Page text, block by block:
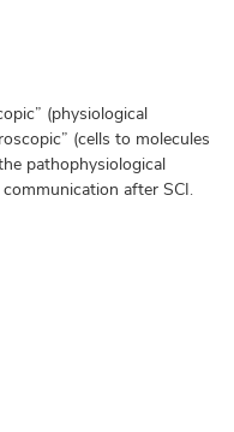
(physiological
(cells to molecules
pathophysiological
after SCI.